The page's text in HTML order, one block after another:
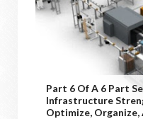
Part 6 Of A 6 Part
Infrastructure
Optimize, Organize,